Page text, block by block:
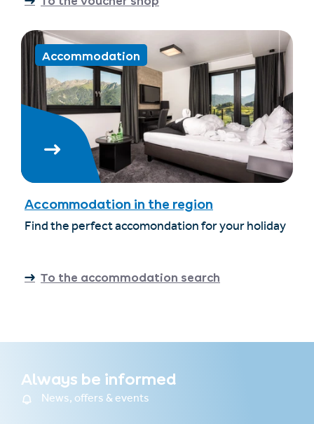
Accommodation
Accommodation in the region
Find the perfect accomondation for your holiday
To the accommodation search
Always be informed
News, offers & events